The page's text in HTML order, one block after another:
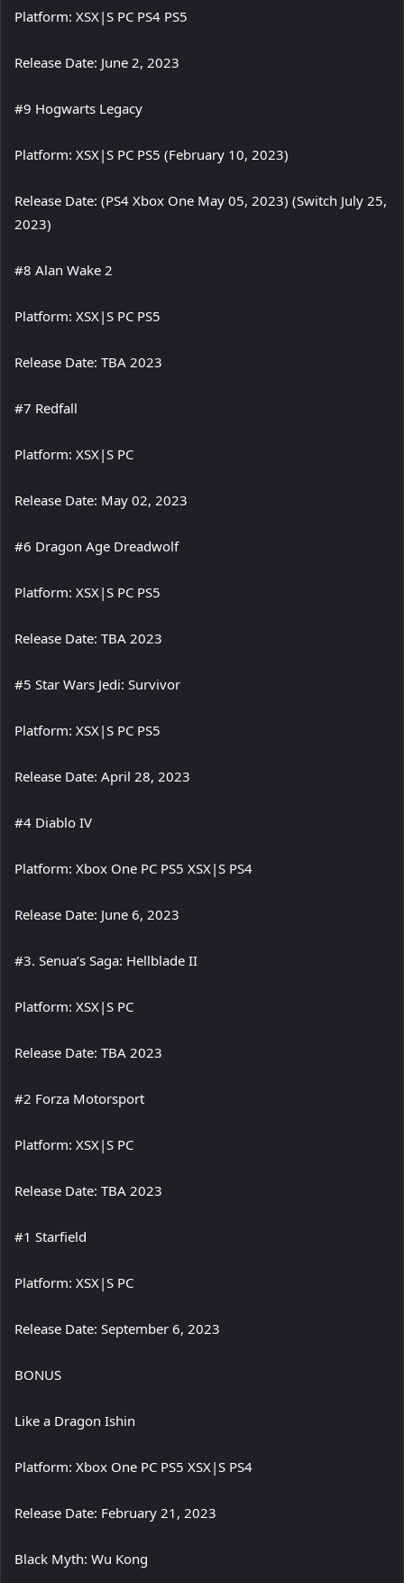
Platform: XSX|S PC PS4 PS5
Release Date: June 2, 2023
#9 Hogwarts Legacy
Platform: XSX|S PC PS5 (February 10, 2023)
Release Date: (PS4 Xbox One May 05, 2023) (Switch July 25,
2023)
#8 Alan Wake 2
Platform: XSX|S PC PS5
Release Date: TBA 2023
#7 Redfall
Platform: XSX|S PC
Release Date: May 02, 2023
#6 Dragon Age Dreadwolf
Platform: XSX|S PC PS5
Release Date: TBA 2023
#5 Star Wars Jedi: Survivor
Platform: XSX|S PC PS5
Release Date: April 28, 2023
#4 Diablo IV
Platform: Xbox One PC PS5 XSX|S PS4
Release Date: June 6, 2023
#3. Senua’s Saga: Hellblade II
Platform: XSX|S PC
Release Date: TBA 2023
#2 Forza Motorsport
Platform: XSX|S PC
Release Date: TBA 2023
#1 Starfield
Platform: XSX|S PC
Release Date: September 6, 2023
BONUS
Like a Dragon Ishin
Platform: Xbox One PC PS5 XSX|S PS4
Release Date: February 21, 2023
Black Myth: Wu Kong